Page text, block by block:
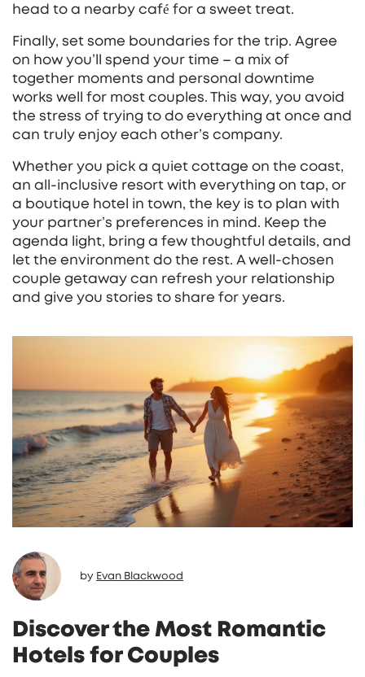
head to a nearby café for a sweet treat.
Finally, set some boundaries for the trip. Agree
on how you’ll spend your time – a mix of
together moments and personal downtime
works well for most couples. This way, you avoid
the stress of trying to do everything at once and
can truly enjoy each other’s company.
Whether you pick a quiet cottage on the coast,
an all‑inclusive resort with everything on tap, or
a boutique hotel in town, the key is to plan with
your partner’s preferences in mind. Keep the
agenda light, bring a few thoughtful details, and
let the environment do the rest. A well‑chosen
couple getaway can refresh your relationship
and give you stories to share for years.
by Evan Blackwood
Discover the Most Romantic
Hotels for Couples